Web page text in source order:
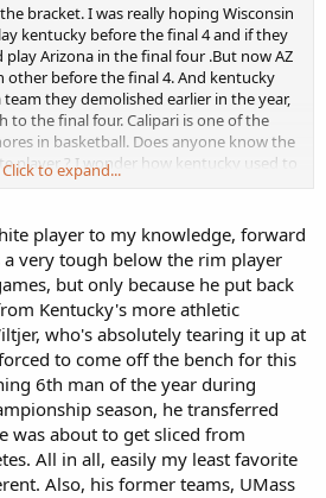
bracket. I was really hoping Wisconsin
kentucky before the final 4 and if they
Arizona in the final four .But now AZ
other before the final 4. And kentucky
team they demolished earlier in the year,
to the final four. Calipari is one of the
in basketball. Does anyone know the
player ? I wonder how kentucky used to
Click to expand...
player to my knowledge, forward
a very tough below the rim player
but only because he put back
Kentucky's more athletic
who's absolutely tearing it up at
to come off the bench for this
6th man of the year during
season, he transferred
was about to get sliced from
All in all, easily my least favorite
Also, his former teams, UMass